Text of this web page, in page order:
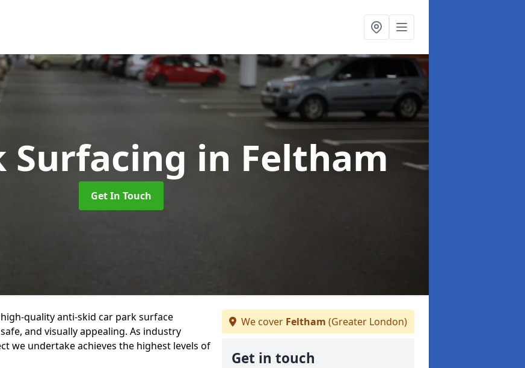
Surfacing in Feltham
Get In Touch
quality anti-skid car park surface
and visually appealing. As industry
we undertake achieves the highest levels of
We cover Feltham (Greater London)
Get in touch